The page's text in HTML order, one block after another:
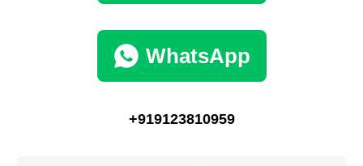
WhatsApp
+919123810959